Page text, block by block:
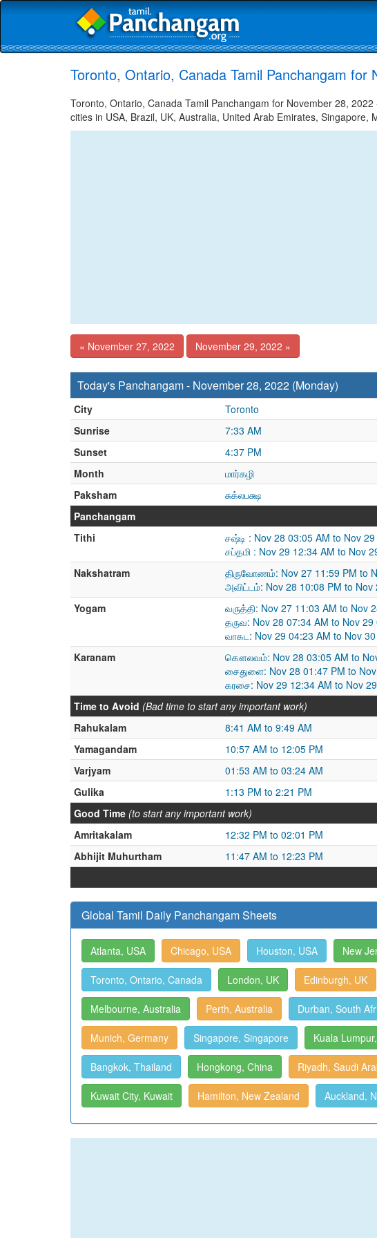
Toronto, Ontario, Canada Tamil Panchangam for
Toronto, Ontario, Canada Tamil Panchangam for November 28,
cities in USA, Brazil, UK, Australia, United Arab Emirates, Singapore,
« November 27, 2022 November 29, 2022 »
Today's Panchangam - November 28, 2022 (Monday)
City
Toronto
Sunrise
7:33 AM
Sunset
4:37 PM
Month
மார்கழி
Paksham
சுக்லபக்ஷ
Panchangam
Tithi
சஷ்டி : Nov 28 03:05 AM to Nov
சப்தமி : Nov 29 12:34 AM to Nov
Nakshatram
திருவோணம்: Nov 27 11:59 PM to
அவிட்டம்: Nov 28 10:08 PM to Nov
Yogam
வருத்தி: Nov 27 11:03 AM to Nov
தருவ: Nov 28 07:34 AM to Nov 29
வாகட: Nov 29 04:23 AM to Nov
Karanam
கௌலவம்: Nov 28 03:05 AM to
சைதுளை: Nov 28 01:47 PM to
கரசை: Nov 29 12:34 AM to Nov
Time to Avoid (Bad time to start any important work)
Rahukalam
8:41 AM to 9:49 AM
Yamagandam
10:57 AM to 12:05 PM
Varjyam
01:53 AM to 03:24 AM
Gulika
1:13 PM to 2:21 PM
Good Time (to start any important work)
Amritakalam
12:32 PM to 02:01 PM
Abhijit Muhurtham
11:47 AM to 12:23 PM
Global Tamil Daily Panchangam Sheets
Atlanta, USA Chicago, USA Houston, USA New
Toronto, Ontario, Canada London, UK Edinburgh, UK
Melbourne, Australia Perth, Australia Durban, South
Munich, Germany Singapore, Singapore Kuala
Bangkok, Thailand Hongkong, China Riyadh, Saudi
Kuwait City, Kuwait Hamilton, New Zealand Auckland,